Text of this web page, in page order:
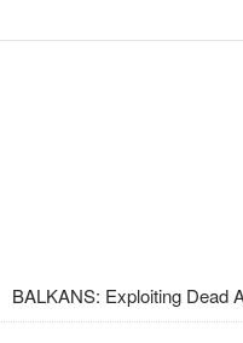
BALKANS: Exploiting Dead